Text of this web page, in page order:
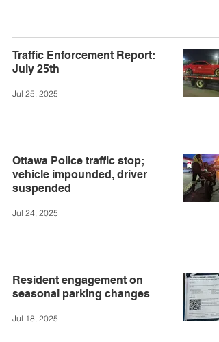
Traffic Enforcement Report:
July 25th
Jul 25, 2025
Ottawa Police traffic stop;
vehicle impounded, driver
suspended
Jul 24, 2025
Resident engagement on
seasonal parking changes
Jul 18, 2025